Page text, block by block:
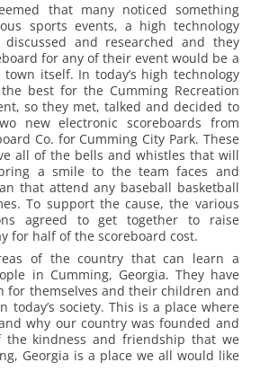
that many noticed something
sports events, a high technology
and researched and they
for any of their event would be a
itself. In today’s high technology
best for the Cumming Recreation
so they met, talked and decided to
new electronic scoreboards from
Co. for Cumming City Park. These
all of the bells and whistles that will
a smile to the team faces and
that attend any baseball basketball
To support the cause, the various
agreed to get together to raise
for half of the scoreboard cost.
of the country that can learn a
in Cumming, Georgia. They have
for themselves and their children and
society. This is a place where
why our country was founded and
the kindness and friendship that we
Georgia is a place we all would like